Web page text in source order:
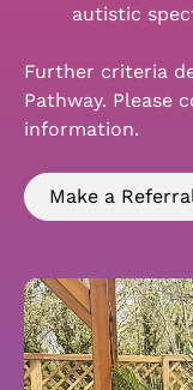
autistic
Further criteria
Pathway. Please
information.
Make a Referral